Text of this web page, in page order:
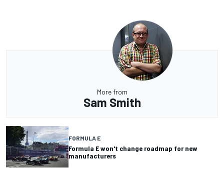
More from
Sam Smith
FORMULA E
Formula E won't change roadmap for new
manufacturers